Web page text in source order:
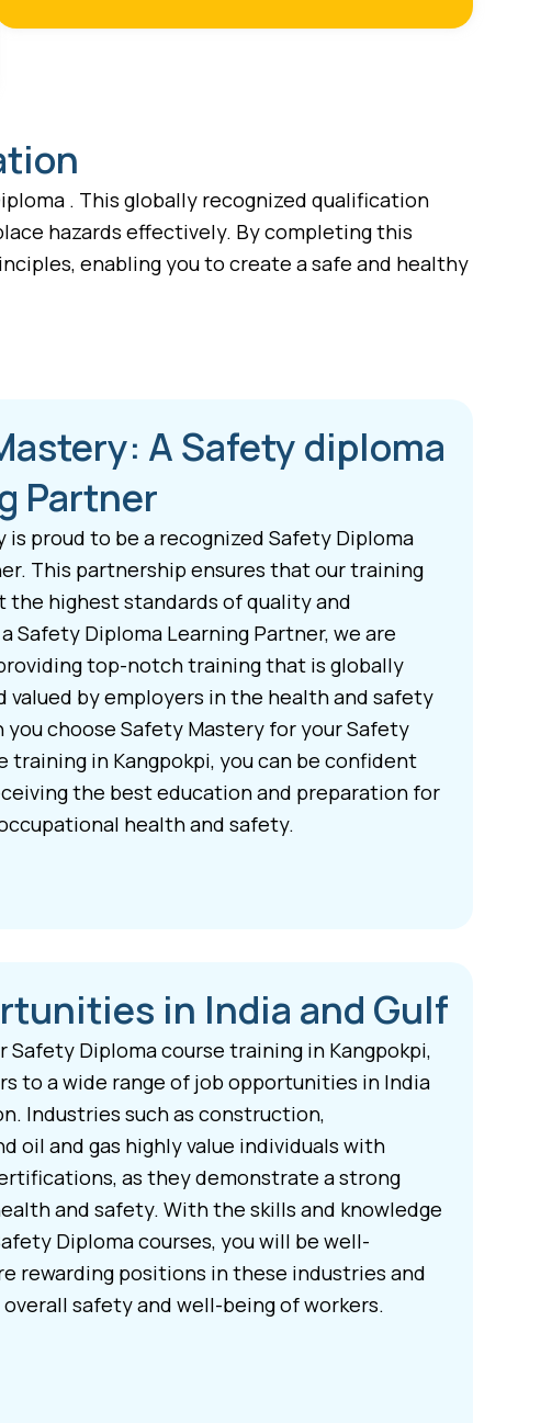
. This globally recognized qualification
hazards effectively. By completing this
enabling you to create a safe and healthy
A Safety diploma
Partner
is proud to be a recognized Safety Diploma
This partnership ensures that our training
the highest standards of quality and
Safety Diploma Learning Partner, we are
top-notch training that is globally
valued by employers in the health and safety
you choose Safety Mastery for your Safety
training in Kangpokpi, you can be confident
the best education and preparation for
health and safety.
in India and Gulf
Safety Diploma course training in Kangpokpi,
to a wide range of job opportunities in India
Industries such as construction,
oil and gas highly value individuals with
as they demonstrate a strong
and safety. With the skills and knowledge
Diploma courses, you will be well-
rewarding positions in these industries and
safety and well-being of workers.